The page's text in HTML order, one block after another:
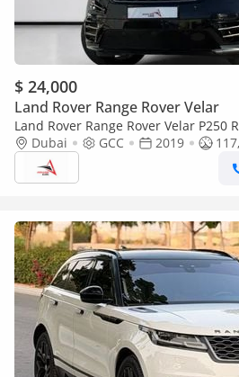
$ 24,000
Land Rover Range Rover Velar
Land Rover Range Rover Velar P250
2,090 P.M | 0% DOWN PAYMENT |
R-DYNAMIC SE | 2.0L TURBO | 2019 |
Dubai GCC 2019